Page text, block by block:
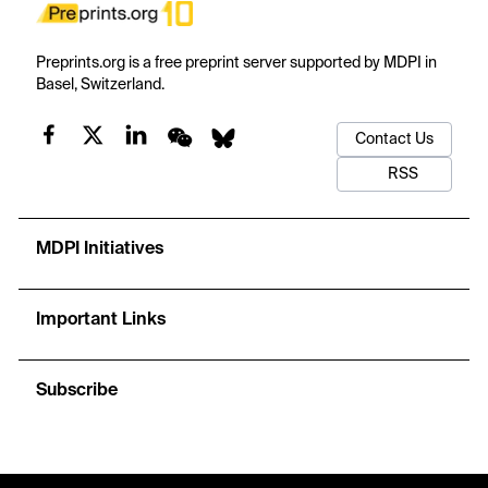
Preprints.org is a free preprint server supported by MDPI in
Basel, Switzerland.
Contact Us
RSS
MDPI Initiatives
Important Links
Subscribe